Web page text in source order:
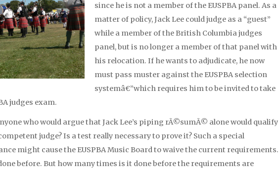
since he is not a member of the EUSPBA panel. As a
matter of policy, Jack Lee could judge as a “guest”
while a member of the British Columbia judges
panel, but is no longer a member of that panel with
his relocation. If he wants to adjudicate, he now
must pass muster against the EUSPBA selection
systemâ€”which requires him to be invited to take
judges exam.
who would argue that Jack Lee’s piping rÃ©sumÃ© alone would qualify
judge? Is a test really necessary to prove it? Such a special
might cause the EUSPBA Music Board to waive the current requirements.
before. But how many times is it done before the requirements are